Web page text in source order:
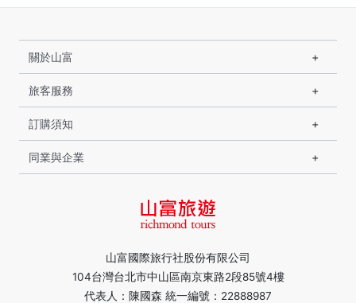
山富國際旅行社股份有限公司
104台灣台北市中山區南京東路2段85號4樓
代表人：陳國森 統一編號：22888987
關於山富
旅客服務
訂購須知
同業與企業